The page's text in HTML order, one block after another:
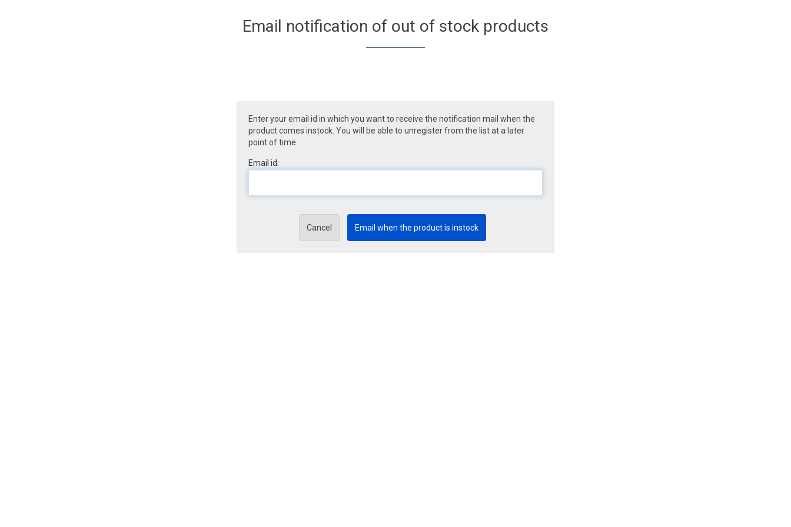
Email notification of out of stock products
Enter your email id in which you want to receive the notification mail when the
product comes instock. You will be able to unregister from the list at a later
point of time.
Email id:
Cancel